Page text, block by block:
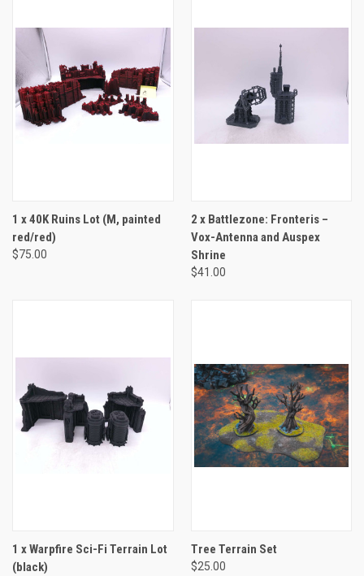
1 x 40K Ruins Lot (M, painted
red/red)
$75.00
2 x Battlezone: Fronteris –
Vox-Antenna and Auspex
Shrine
$41.00
1 x Warpfire Sci-Fi Terrain Lot
(black)
Tree Terrain Set
$25.00